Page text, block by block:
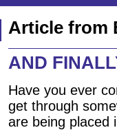
Article from
AND
Have you ever
get through
are being placed